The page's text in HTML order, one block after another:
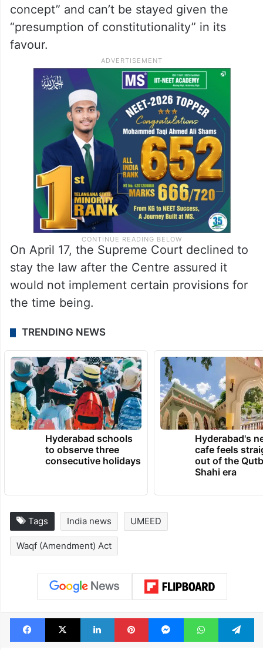
concept” and can’t be stayed given the
“presumption of constitutionality” in its
favour.
On April 17, the Supreme Court declined to
stay the law after the Centre assured it
would not implement certain provisions for
the time being.
TRENDING NEWS
Hyderabad schools
to observe three
consecutive holidays
Hyderabad's
cafe feels
out of the
Shahi era
Tags India news UMEED
Waqf (Amendment) Act
Facebook
X LinkedInPinterestMessengerWhatsApp